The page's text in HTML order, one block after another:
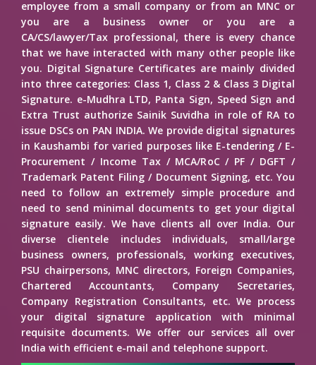
employee from a small company or from an MNC or
you are a business owner or you are a
CA/CS/lawyer/Tax professional, there is every chance
that we have interacted with many other people like
you. Digital Signature Certificates are mainly divided
into three categories: Class 1, Class 2 & Class 3 Digital
Signature. e-Mudhra LTD, Panta Sign, Speed Sign and
Extra Trust authorize Sainik Suvidha in role of RA to
issue DSCs on PAN INDIA. We provide digital signatures
in Kaushambi for varied purposes like E-tendering / E-
Procurement / Income Tax / MCA/RoC / PF / DGFT /
Trademark Patent Filing / Document Signing, etc. You
need to follow an extremely simple procedure and
need to send minimal documents to get your digital
signature easily. We have clients all over India. Our
diverse clientele includes individuals, small/large
business owners, professionals, working executives,
PSU chairpersons, MNC directors, Foreign Companies,
Chartered Accountants, Company Secretaries,
Company Registration Consultants, etc. We process
your digital signature application with minimal
requisite documents. We offer our services all over
India with efficient e-mail and telephone support.